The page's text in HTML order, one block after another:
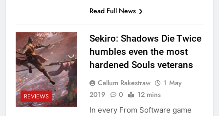
Read Full News
REVIEWS
Sekiro: Shadows Die Twice
humbles even the most
hardened Souls veterans
Callum Rakestraw
1 May
2019
0 12 mins
In every From Software game